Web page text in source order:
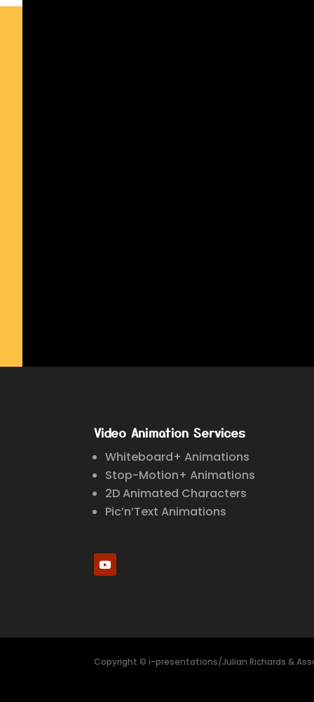
Video Animation Services
Whiteboard+ Animations
Stop-Motion+ Animations
2D Animated Characters
Pic’n’Text Animations
Copyright © i-presentations/Julian Richards &